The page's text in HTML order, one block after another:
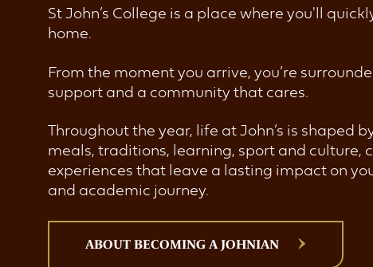
St John’s College is a place where you'll
home.
From the moment you arrive, you’re
support and a community that cares.
Throughout the year, life at John’s is shaped
meals, traditions, learning, sport and culture,
experiences that leave a lasting impact on
and academic journey.
ABOUT BECOMING A JOHNIAN